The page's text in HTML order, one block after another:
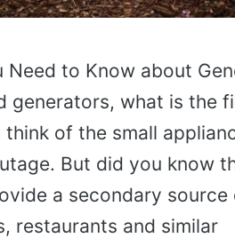
Need to Know about
generators, what is the
think of the small
But did you know
a secondary
restaurants and similar